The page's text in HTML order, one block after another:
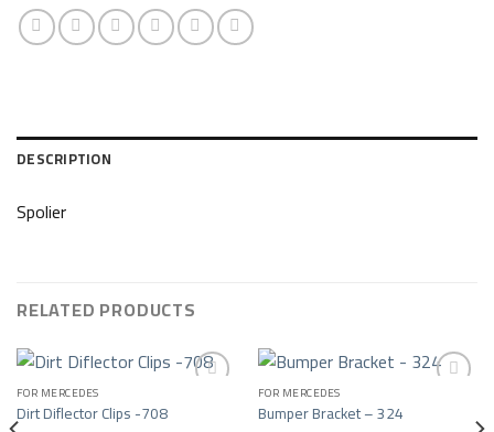
DESCRIPTION
Spolier
RELATED PRODUCTS
FOR MERCEDES
Dirt Diflector Clips -708
FOR MERCEDES
Bumper Bracket – 324